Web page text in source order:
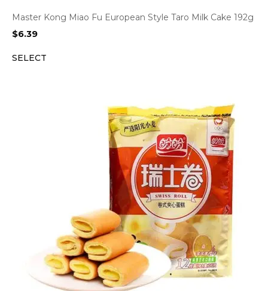
Master Kong Miao Fu European Style Taro Milk Cake 192g
$6.39
SELECT